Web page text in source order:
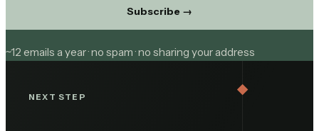
Subscribe →
~12 emails a year · no spam · no sharing your address
NEXT STEP